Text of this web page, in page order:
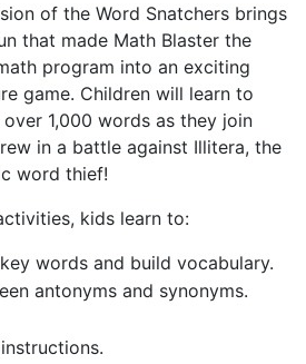
of the Word Snatchers brings
that made Math Blaster the
program into an exciting
game. Children will learn to
1,000 words as they join
in a battle against Illitera, the
word thief!
kids learn to:
words and build vocabulary.
antonyms and synonyms.